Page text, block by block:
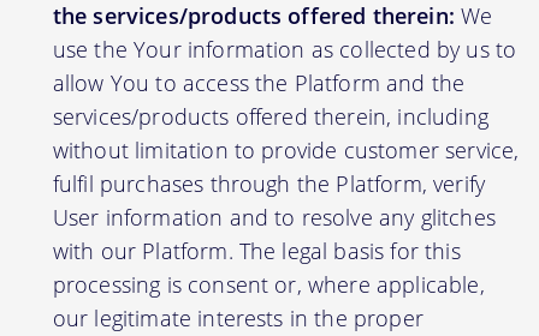
the services/products offered therein: We
use the Your information as collected by us to
allow You to access the Platform and the
services/products offered therein, including
without limitation to provide customer service,
fulfil purchases through the Platform, verify
User information and to resolve any glitches
with our Platform. The legal basis for this
processing is consent or, where applicable,
our legitimate interests in the proper